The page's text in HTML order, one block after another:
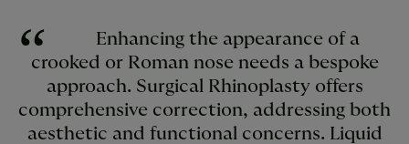
Enhancing the appearance of a
crooked or Roman nose needs a bespoke
approach. Surgical Rhinoplasty offers
comprehensive correction, addressing both
aesthetic and functional concerns. Liquid